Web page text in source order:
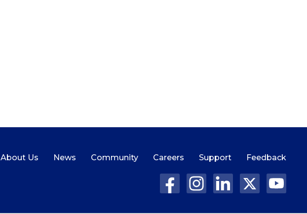
About Us News Community Careers Support Feedback